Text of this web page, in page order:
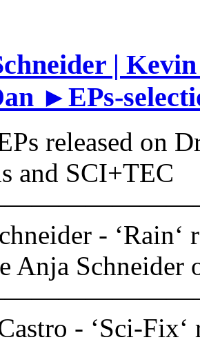
|
►EPs-
released on
and SCI+TEC
-
Anja Schneider
- ‘Sci-